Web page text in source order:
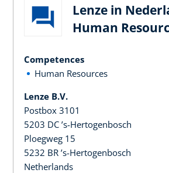
Lenze in
Human
Competences
Human Resources
Lenze B.V.
Postbox 3101
5203 DC ’s-Hertogenbosch
Ploegweg 15
5232 BR ’s-Hertogenbosch
Netherlands